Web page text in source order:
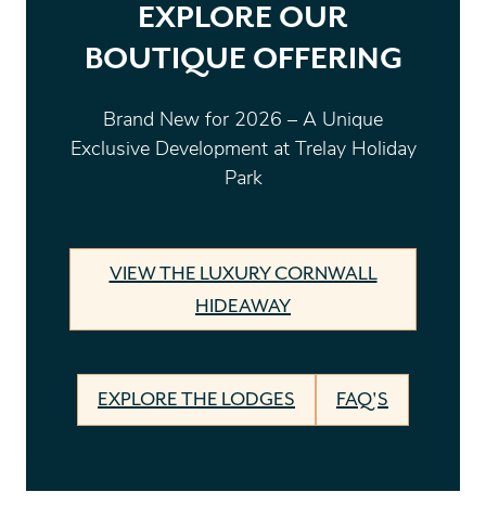
EXPLORE OUR
BOUTIQUE OFFERING
Brand New for 2026 – A Unique
Exclusive Development at Trelay Holiday
Park
VIEW THE LUXURY CORNWALL
HIDEAWAY
EXPLORE THE LODGES FAQ'S